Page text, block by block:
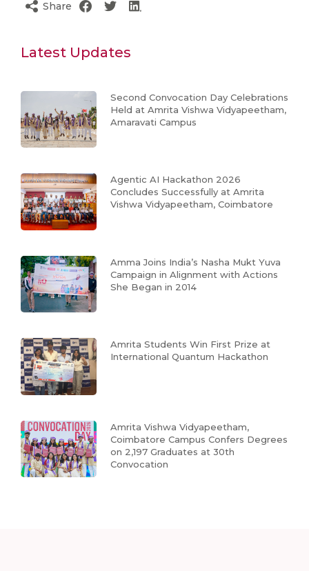
Share
Latest Updates
Second Convocation Day Celebrations
Held at Amrita Vishwa Vidyapeetham,
Amaravati Campus
Agentic AI Hackathon 2026
Concludes Successfully at Amrita
Vishwa Vidyapeetham, Coimbatore
Amma Joins India’s Nasha Mukt Yuva
Campaign in Alignment with Actions
She Began in 2014
Amrita Students Win First Prize at
International Quantum Hackathon
Amrita Vishwa Vidyapeetham,
Coimbatore Campus Confers Degrees
on 2,197 Graduates at 30th
Convocation